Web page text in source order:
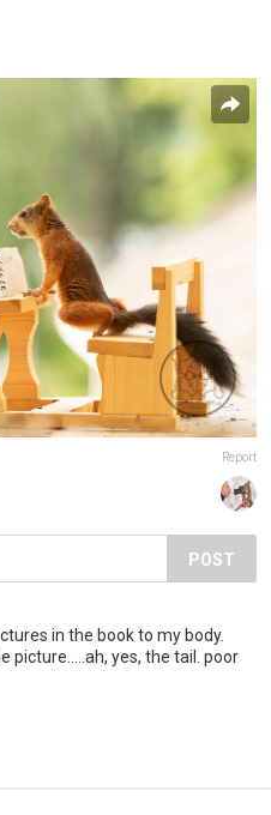
Report
POST
in the book to my body.
picture.....ah, yes, the tail. poor